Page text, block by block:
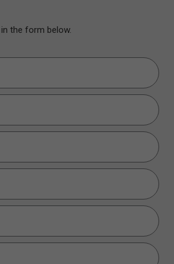
the form below.